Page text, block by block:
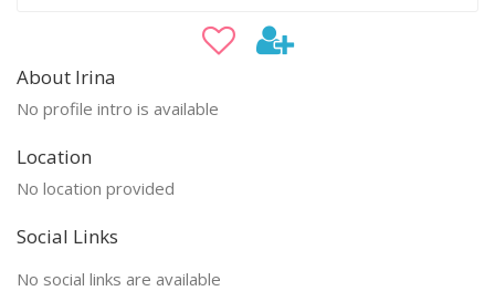
About Irina
No profile intro is available
Location
No location provided
Social Links
No social links are available